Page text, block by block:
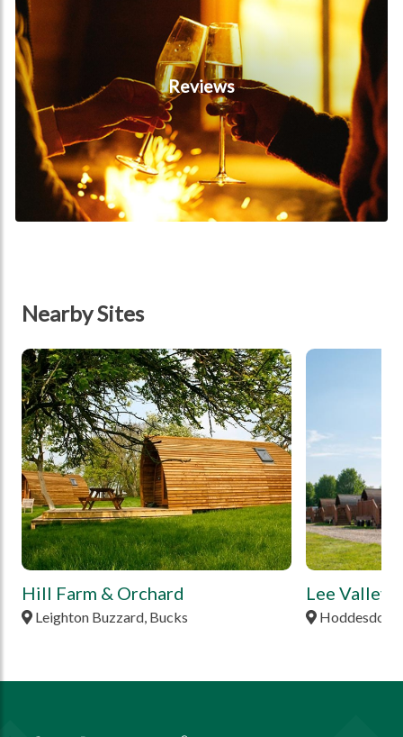
Reviews
Nearby Sites
tbd
Hill Farm & Orchard
Leighton Buzzard, Bucks
tbd
Lee Valley
Hoddesdon,